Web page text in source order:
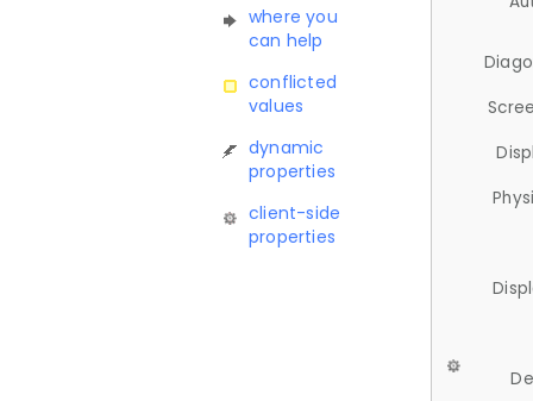
where you
can help
conflicted
values
dynamic
properties
client-side
properties